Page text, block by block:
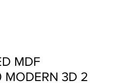
MDF
MODERN 3D 2